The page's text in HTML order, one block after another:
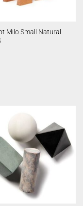
Milo Small Natural